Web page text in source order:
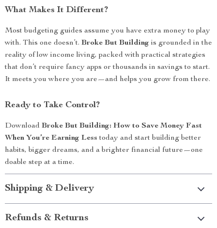
What Makes It Different?
Most budgeting guides assume you have extra money to play
with. This one doesn’t. Broke But Building is grounded in the
reality of low income living, packed with practical strategies
that don’t require fancy apps or thousands in savings to start.
It meets you where you are—and helps you grow from there.
Ready to Take Control?
Download Broke But Building: How to Save Money Fast
When You’re Earning Less today and start building better
habits, bigger dreams, and a brighter financial future—one
doable step at a time.
Shipping & Delivery
Refunds & Returns